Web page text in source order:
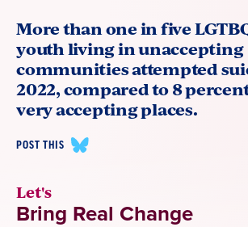
More than one in five
youth living in unaccepting
communities attempted
2022, compared to 8
very accepting places.
POST THIS
Let's
Bring Real Change